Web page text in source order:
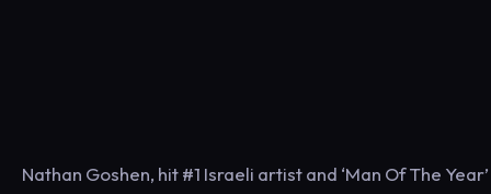
Nathan Goshen, hit #1 Israeli artist and ‘Man Of The Year’